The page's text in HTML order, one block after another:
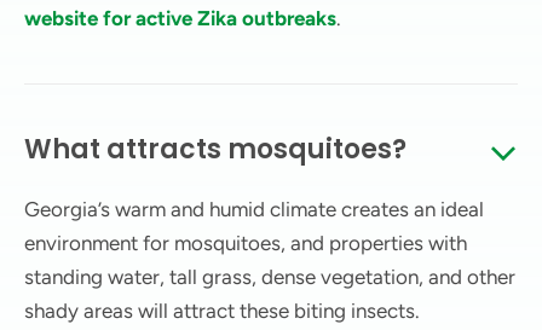
website for active Zika outbreaks.
What attracts mosquitoes?
Georgia’s warm and humid climate creates an ideal
environment for mosquitoes, and properties with
standing water, tall grass, dense vegetation, and other
shady areas will attract these biting insects.